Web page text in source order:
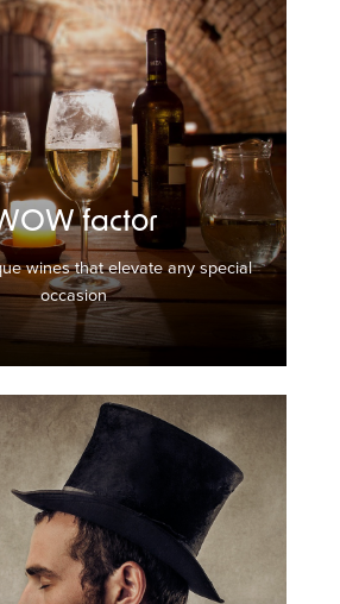
factor
wines that elevate any special
occasion